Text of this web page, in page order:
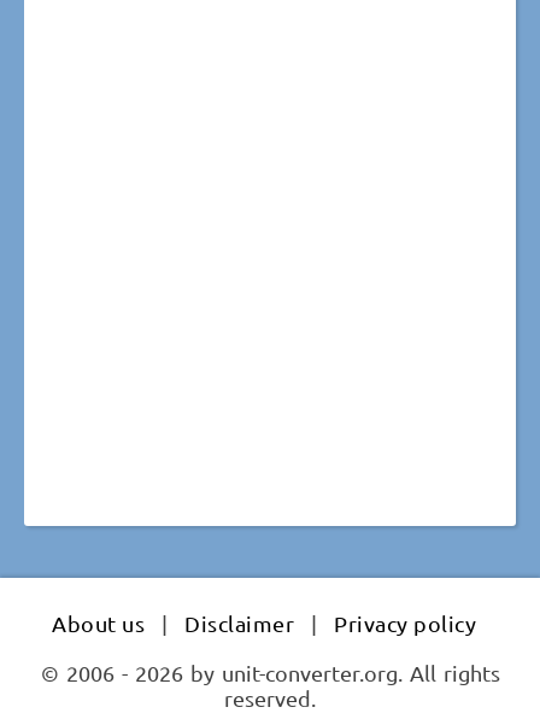
About us | Disclaimer |
Privacy policy
© 2006 - 2026 by unit-converter.org. All rights
reserved.